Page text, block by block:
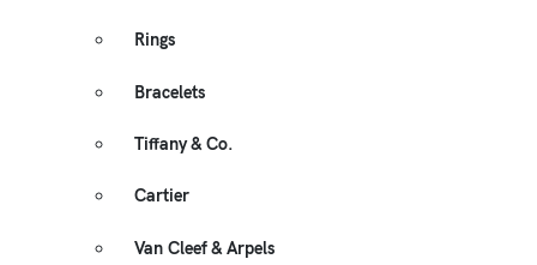
Rings
Bracelets
Tiffany & Co.
Cartier
Van Cleef & Arpels